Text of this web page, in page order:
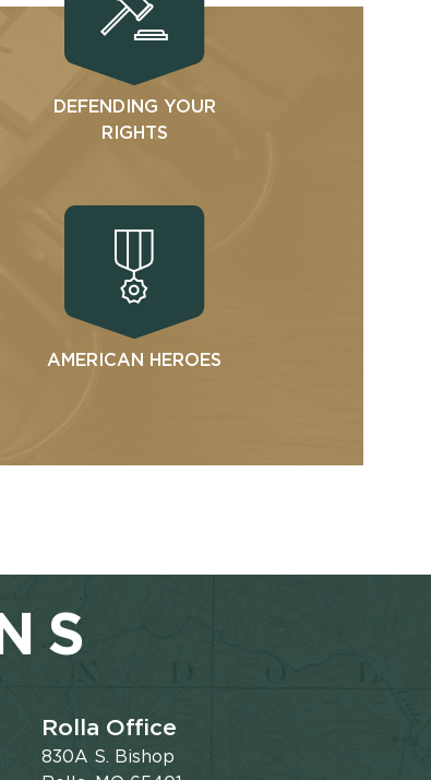
DEFENDING YOUR
RIGHTS
AMERICAN HEROES
Rolla Office
830A S. Bishop